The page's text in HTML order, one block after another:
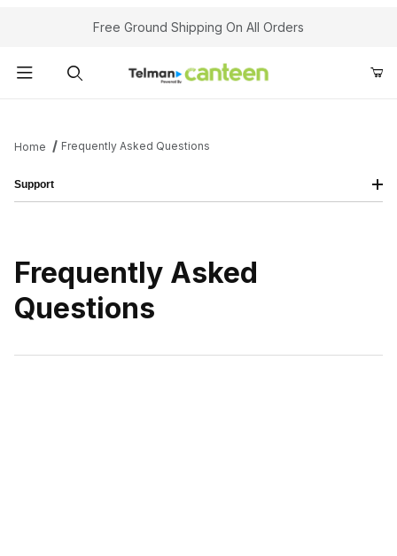
Your Cart (0)
Continue Shopping
Free Ground Shipping On All Orders
Home Frequently Asked Questions
Frequently Asked
Questions
Support